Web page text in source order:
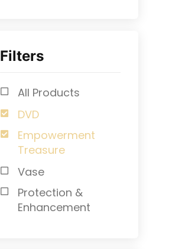
Filters
All Products
DVD
Empowerment
Treasure
Vase
Protection &
Enhancement